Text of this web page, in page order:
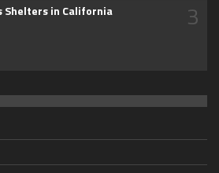
Shelters in California 3